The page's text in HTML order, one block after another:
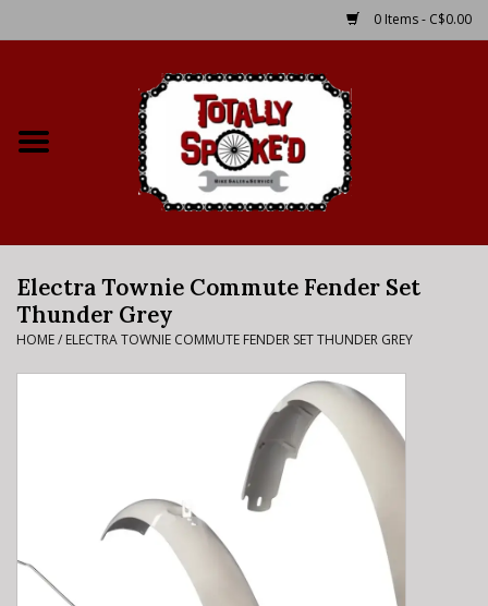
0 Items - C$0.00
Bike Rental Info
Brake Pad Bedding In
Process
Electra Townie Commute Fender Set
Thunder Grey
HOME/ ELECTRA TOWNIE COMMUTE FENDER SET THUNDER GREY